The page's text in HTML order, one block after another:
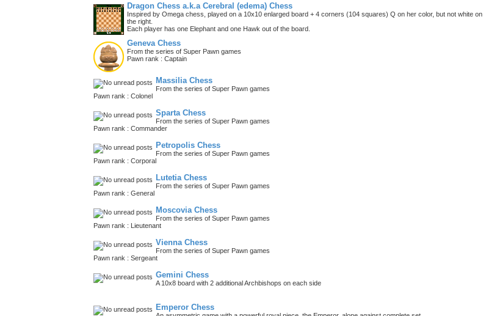
Dragon Chess a.k.a Cerebral (edema) Chess
Inspired by Omega chess, played on a 10x10 enlarged board + 4 corners (104 squares) Q on her color, but not white on
the right.
Each player has one Elephant and one Hawk out of the board.
Geneva Chess
From the series of Super Pawn games
Pawn rank : Captain
Massilia Chess
From the series of Super Pawn games
Pawn rank : Colonel
Sparta Chess
From the series of Super Pawn games
Pawn rank : Commander
Petropolis Chess
From the series of Super Pawn games
Pawn rank : Corporal
Lutetia Chess
From the series of Super Pawn games
Pawn rank : General
Moscovia Chess
From the series of Super Pawn games
Pawn rank : Lieutenant
Vienna Chess
From the series of Super Pawn games
Pawn rank : Sergeant
Gemini Chess
A 10x8 board with 2 additional Archbishops on each side
Emperor Chess